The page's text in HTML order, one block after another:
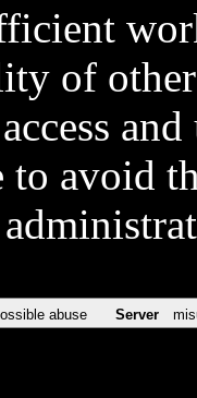
of other
to avoid
abuse Server